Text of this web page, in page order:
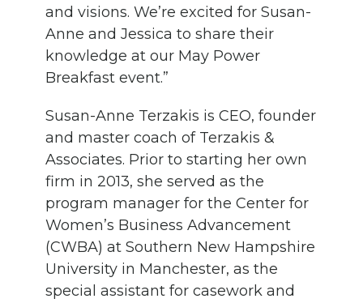
and visions. We’re excited for Susan-
Anne and Jessica to share their
knowledge at our May Power
Breakfast event.”
Susan-Anne Terzakis is CEO, founder
and master coach of Terzakis &
Associates. Prior to starting her own
firm in 2013, she served as the
program manager for the Center for
Women’s Business Advancement
(CWBA) at Southern New Hampshire
Universityin Manchester, as the
special assistant for casework and